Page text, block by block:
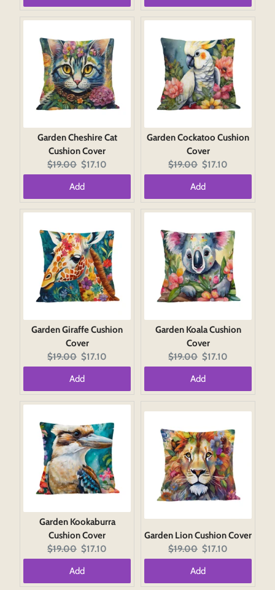
Garden Cheshire Cat
Cushion Cover
Original
price:
$19.00 Current
price:
$17.10
Add
Garden Cockatoo Cushion
Cover
Original
price:
$19.00 Current
price:
$17.10
Add
Garden Giraffe Cushion
Cover
Original
price:
$19.00 Current
price:
$17.10
Add
Garden Koala Cushion
Cover
Original
price:
$19.00 Current
price:
$17.10
Add
Garden Kookaburra
Cushion Cover
Original
price:
$19.00 Current
price:
$17.10
Add
Garden Lion Cushion Cover
Original
price:
$19.00 Current
price:
$17.10
Add